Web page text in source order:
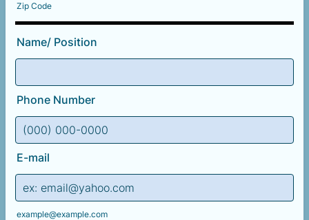
Zip Code
Name/ Position
Phone Number
Format: (000) 000-0000.
E-mail
example@example.com